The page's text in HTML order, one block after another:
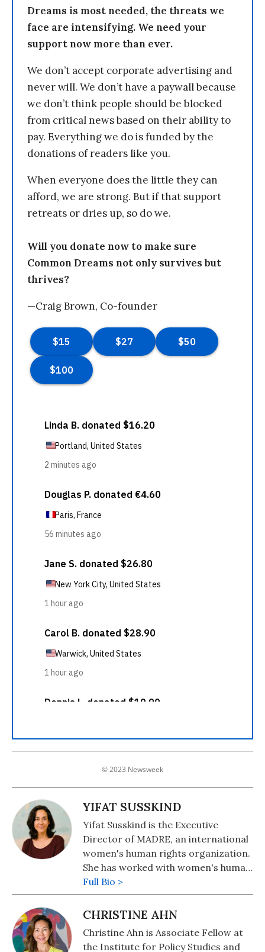
Dreams is most needed, the threats we
face are intensifying. We need your
support now more than ever.
We don’t accept corporate advertising and
never will. We don’t have a paywall because
we don’t think people should be blocked
from critical news based on their ability to
pay. Everything we do is funded by the
donations of readers like you.
When everyone does the little they can
afford, we are strong. But if that support
retreats or dries up, so do we.
Will you donate now to make sure
Common Dreams not only survives but
thrives?
—Craig Brown, Co-founder
© 2023 Newsweek
YIFAT SUSSKIND
Yifat Susskind is the Executive
Director of MADRE, an international
women's human rights organization.
She has worked with women's human
rights activists from Latin America,
the Middle East, Asia and Africa to
create programs in their
health, violence against women,
Full Bio >
CHRISTINE AHN
Christine Ahn is Associate Fellow at
the Institute for Policy Studies and